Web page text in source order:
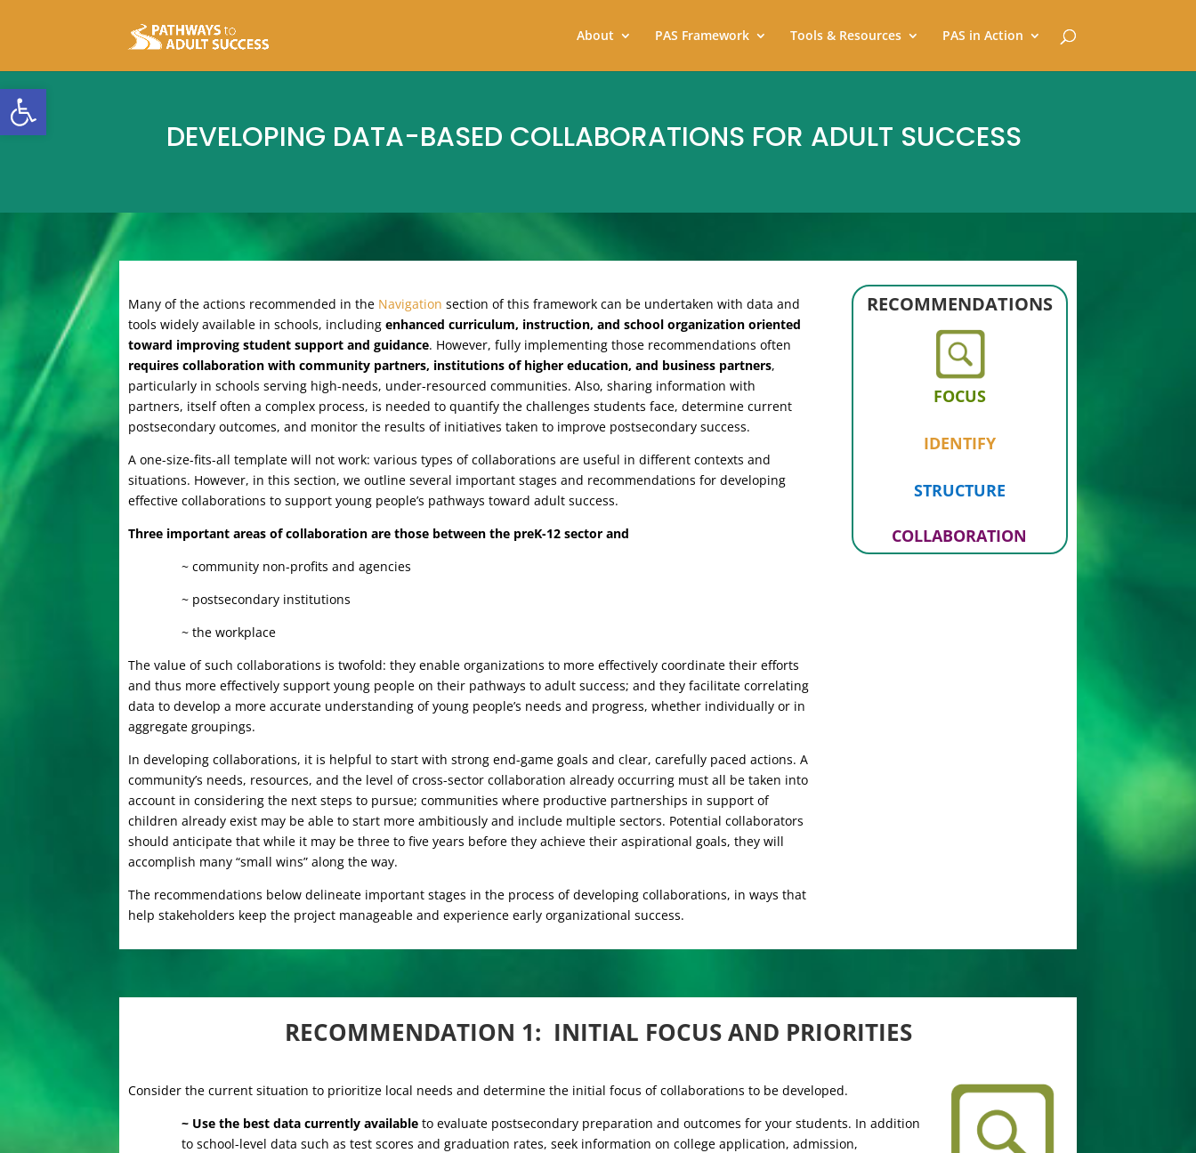
Open toolbar
About PAS Framework Tools & Resources PAS in Action
DEVELOPING DATA-BASED COLLABORATIONS FOR ADULT SUCCESS
Many of the actions recommended in the Navigation section of this framework can be undertaken with data and
tools widely available in schools, includingenhanced curriculum, instruction, and school organization oriented
toward improving student support and guidance. However, fully implementing those recommendations often
requires collaboration with community partners, institutions of higher education, and business partners,
particularly in schools serving high-needs, under-resourced communities. Also, sharing information with
partners, itself often a complex process, is needed to quantify the challenges students face, determine current
postsecondary outcomes, and monitor the results of initiatives taken to improve postsecondary success.
A one-size-fits-all template will not work: various types of collaborations are useful in different contexts and
situations. However, in this section, we outline several important stages and recommendations for developing
effective collaborations to support young people’s pathways toward adult success.
Three important areas of collaboration are those between the preK-12 sector and
~ community non-profits and agencies
~ postsecondary institutions
~ the workplace
The value of such collaborations is twofold: they enable organizations to more effectively coordinate their efforts
and thus more effectively support young people on their pathways to adult success; and they facilitate correlating
data to develop a more accurate understanding of young people’s needs and progress, whether individually or in
aggregate groupings.
In developing collaborations, it is helpful to start with strong end-game goals and clear, carefully paced actions. A
community’s needs, resources, and the level of cross-sector collaboration already occurring must all be taken into
account in considering the next steps to pursue; communities where productive partnerships in support of
children already exist may be able to start more ambitiously and include multiple sectors. Potential collaborators
should anticipate that while it may be three to five years before they achieve their aspirational goals, they will
accomplish many “small wins” along the way.
The recommendations below delineate important stages in the process of developing collaborations, in ways that
help stakeholders keep the project manageable and experience early organizational success.
RECOMMENDATIONS
FOCUS
IDENTIFY
STRUCTURE
COLLABORATION
RECOMMENDATION 1: INITIAL FOCUS AND PRIORITIES
Consider the current situation to prioritize local needs and determine the initial focus of collaborations to be developed.
~ Use the best data currently available to evaluate postsecondary preparation and outcomes for your students. In addition
to school-level data such as test scores and graduation rates, seek information on college application, admission,